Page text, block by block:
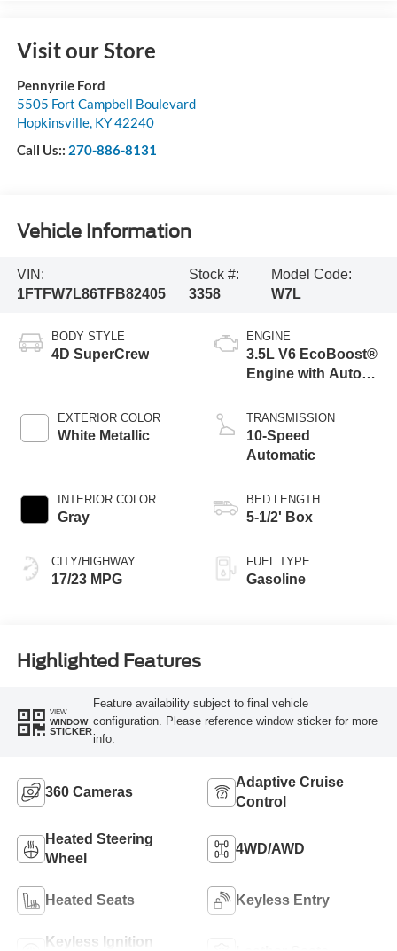
Visit our Store
Pennyrile Ford
5505 Fort Campbell Boulevard
Hopkinsville, KY42240
Call Us:: 270-886-8131
Vehicle Information
VIN:
1FTFW7L86TFB82405
Stock #:
3358
Model Code:
W7L
BODY STYLE
4D SuperCrew
EXTERIOR COLOR
White Metallic
INTERIOR COLOR
Gray
CITY/HIGHWAY
17/23 MPG
ENGINE
3.5L V6 EcoBoost®
Engine with Auto
Technology
TRANSMISSION
10-Speed
Automatic
BED LENGTH
5-1/2' Box
FUEL TYPE
Gasoline
Highlighted Features
VIEW
WINDOW
STICKER
Feature availability subject to final vehicle
configuration. Please reference window sticker for more
info.
360 Cameras
Adaptive Cruise
Control
Heated Steering
Wheel
4WD/AWD
Heated Seats Keyless Entry
Keyless Ignition